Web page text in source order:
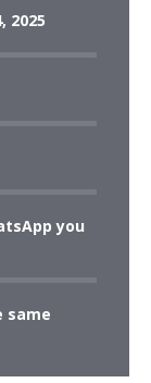
2025
you
same